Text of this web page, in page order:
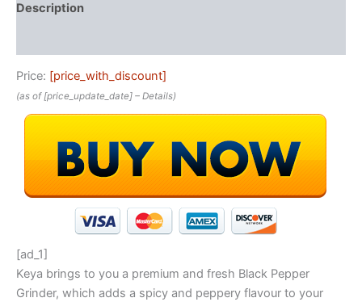
Description
Price: [price_with_discount]
(as of [price_update_date] – Details)
[ad_1]
Keya brings to you a premium and fresh Black Pepper
Grinder, which adds a spicy and peppery flavour to your